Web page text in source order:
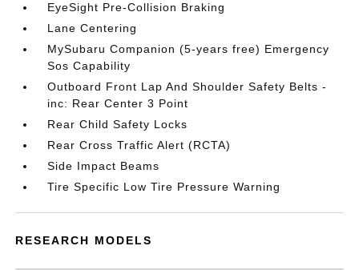
EyeSight Pre-Collision Braking
Lane Centering
MySubaru Companion (5-years free) Emergency
Sos Capability
Outboard Front Lap And Shoulder Safety Belts -
inc: Rear Center 3 Point
Rear Child Safety Locks
Rear Cross Traffic Alert (RCTA)
Side Impact Beams
Tire Specific Low Tire Pressure Warning
RESEARCH MODELS